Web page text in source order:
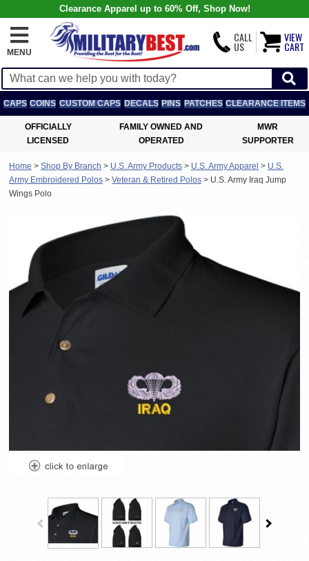
Clearance Apparel up to 60% Off, Shop Now!
MENU
CALL
US
VIEW
CART
CAPS COINS CUSTOM CAPS DECALS PINS PATCHES CLEARANCE ITEMS
OFFICIALLY
LICENSED
FAMILY OWNED AND
OPERATED
MWR
SUPPORTER
Home > Shop By Branch > U.S. Army Products > U.S. Army Apparel > U.S.
Army Embroidered Polos > Veteran & Retired Polos > U.S. Army Iraq Jump
Wings Polo